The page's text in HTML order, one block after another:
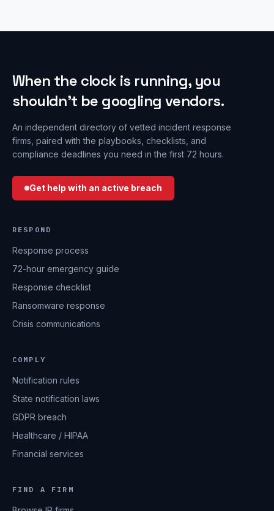
When the clock is running, you
shouldn’t be googling vendors.
An independent directory of vetted incident response
firms, paired with the playbooks, checklists, and
compliance deadlines you need in the first 72 hours.
Get help with an active breach
RESPOND
Response process
72-hour emergency guide
Response checklist
Ransomware response
Crisis communications
COMPLY
Notification rules
State notification laws
GDPR breach
Healthcare / HIPAA
Financial services
FIND A FIRM